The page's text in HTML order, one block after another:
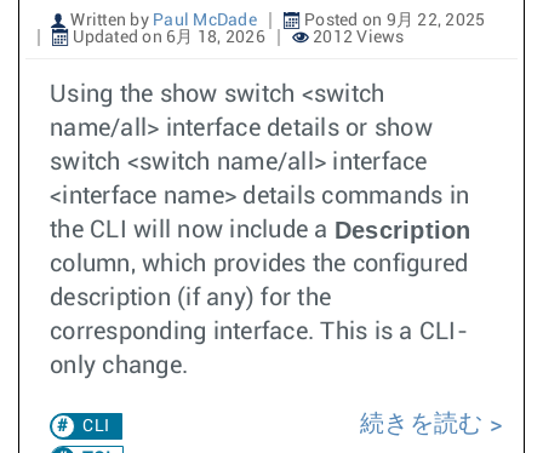
Written by Paul McDade
Posted on 9月 22, 2025
Updated on 6月 18, 2026
2012 Views
Using the show switch <switch
name/all> interface details or show
switch <switch name/all> interface
<interface name> details commands in
the CLI will now include a Description
column, which provides the configured
description (if any) for the
corresponding interface. This is a CLI-
only change.
CLI
続きを読む